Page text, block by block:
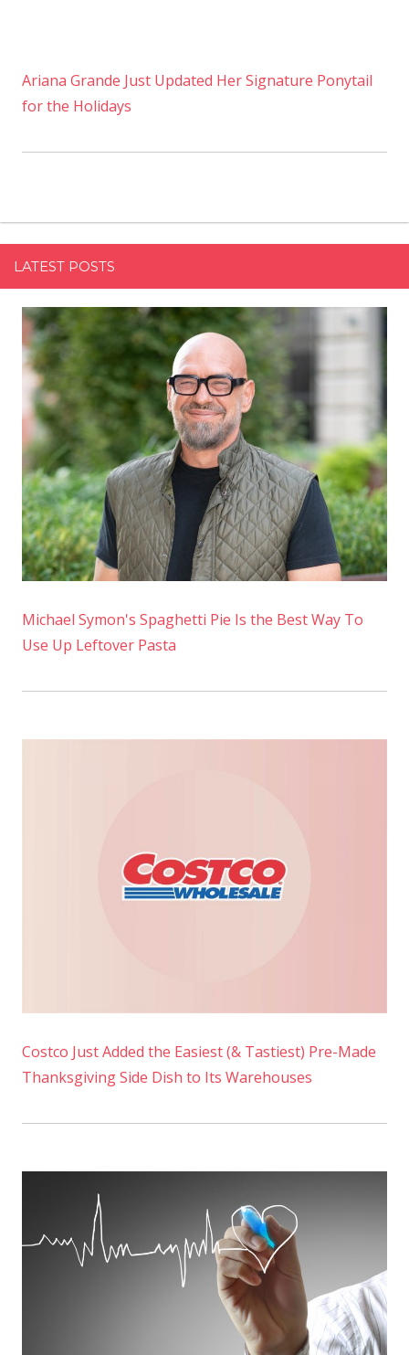
Ariana Grande Just Updated Her Signature Ponytail
for the Holidays
LATEST POSTS
Michael Symon's Spaghetti Pie Is the Best Way To
Use Up Leftover Pasta
Costco Just Added the Easiest (& Tastiest) Pre-Made
Thanksgiving Side Dish to Its Warehouses